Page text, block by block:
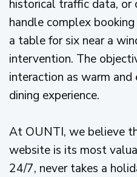
historical traffic data, or
handle complex
a table for six near a
intervention. The
interaction as warm
dining experience.
At OUNTI, we believe
website is its most
24/7, never takes a